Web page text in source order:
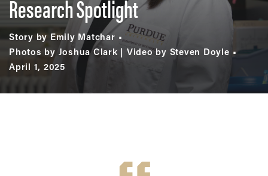
Research Spotlight
Story by Emily Matchar
Photos by Joshua Clark | Video by Steven Doyle
April 1, 2025